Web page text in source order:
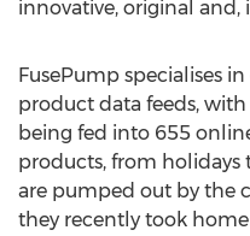
innovative, original and,
FusePump specialises
product data feeds,
being fed into 655
products, from holidays
are pumped out by the
they recently took